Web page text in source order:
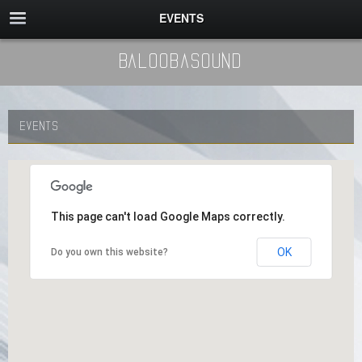
EVENTS
BaloobaSound
EVENTS
This page can't load Google Maps correctly.
Do you own this website? OK